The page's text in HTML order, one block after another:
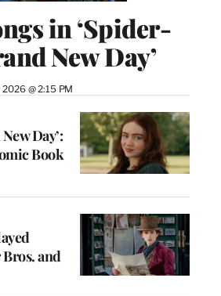
in ‘Spider-
New Day’
@ 2:15 PM
Day’:
Book
and